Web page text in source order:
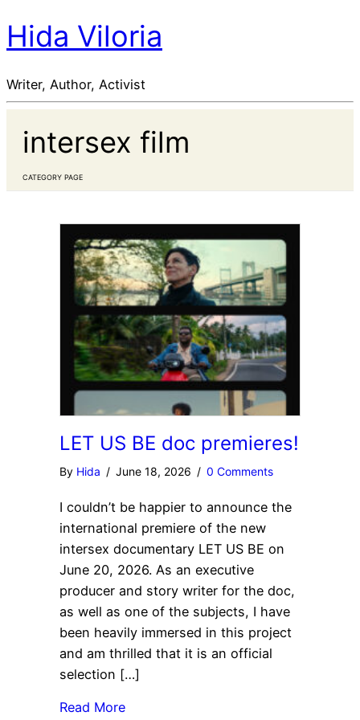
Hida Viloria
Writer, Author, Activist
intersex film
CATEGORY PAGE
LET US BE doc premieres!
By Hida / June 18, 2026 / 0 Comments
I couldn’t be happier to announce the
international premiere of the new
intersex documentary LET US BE on
June 20, 2026. As an executive
producer and story writer for the doc,
as well as one of the subjects, I have
been heavily immersed in this project
and am thrilled that it is an official
selection […]
Read More